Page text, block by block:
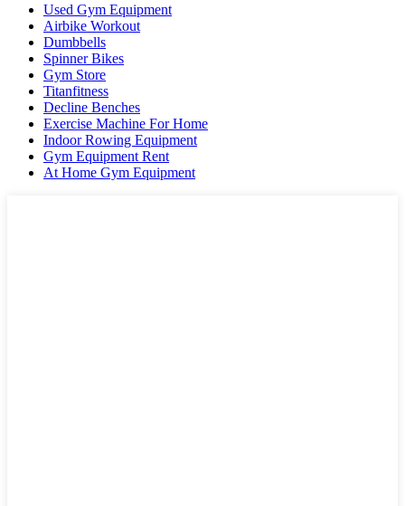
Used Gym Equipment
Airbike Workout
Dumbbells
Spinner Bikes
Gym Store
Titanfitness
Decline Benches
Exercise Machine For Home
Indoor Rowing Equipment
Gym Equipment Rent
At Home Gym Equipment